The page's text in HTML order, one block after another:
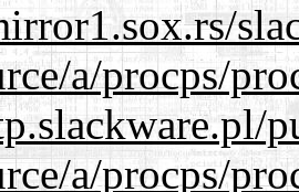
a/procps/
a/procps/